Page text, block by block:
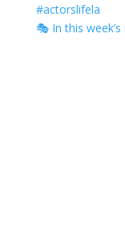
🎭 In this